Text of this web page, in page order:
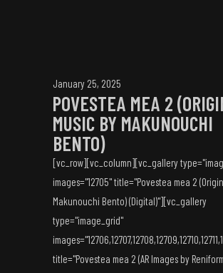
January 25, 2025
POVESTEA MEA 2
MUSIC BY MAKUNOUCHI
BENTO)
[vc_row][vc_column][vc_gallery
images="12705" title="Povestea mea 2
Makunouchi Bento) (Digital)"][vc_gallery
type="image_grid"
title="Povestea mea 2 (AR Images by